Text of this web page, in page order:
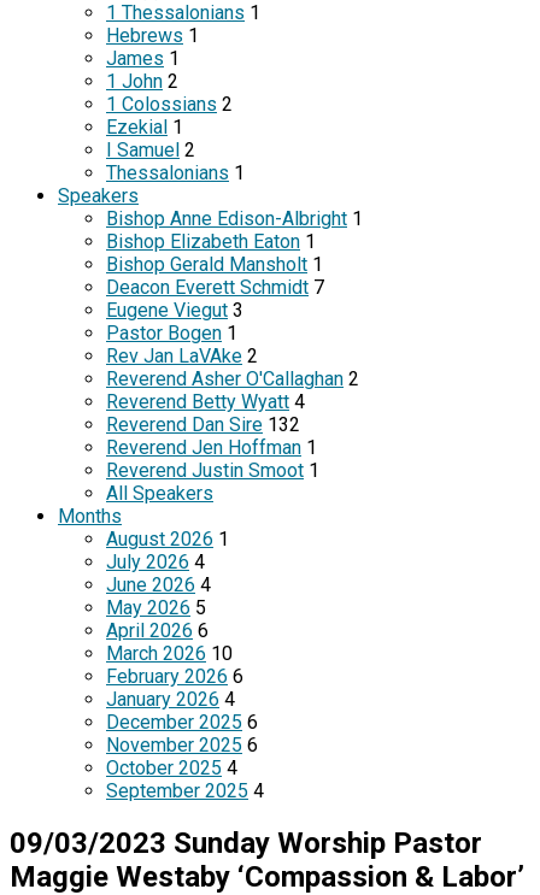
1 Thessalonians 1
Hebrews 1
James 1
1 John 2
1 Colossians 2
Ezekial 1
I Samuel 2
Thessalonians 1
Speakers
Bishop Anne Edison-Albright 1
Bishop Elizabeth Eaton 1
Bishop Gerald Mansholt 1
Deacon Everett Schmidt 7
Eugene Viegut 3
Pastor Bogen 1
Rev Jan LaVAke 2
Reverend Asher O'Callaghan 2
Reverend Betty Wyatt 4
Reverend Dan Sire 132
Reverend Jen Hoffman 1
Reverend Justin Smoot 1
All Speakers
Months
August 2026 1
July 2026 4
June 2026 4
May 2026 5
April 2026 6
March 2026 10
February 2026 6
January 2026 4
December 2025 6
November 2025 6
October 2025 4
September 2025 4
09/03/2023 Sunday Worship Pastor
Maggie Westaby ‘Compassion & Labor’